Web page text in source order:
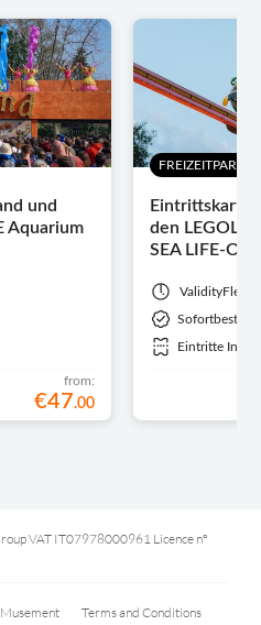
und
Aquarium
from:
€47.00
FREIZEITPARKS
den
SEA LIFE-
Validity
Eintritte
VAT IT07978000961 Licence nº
Terms and Conditions